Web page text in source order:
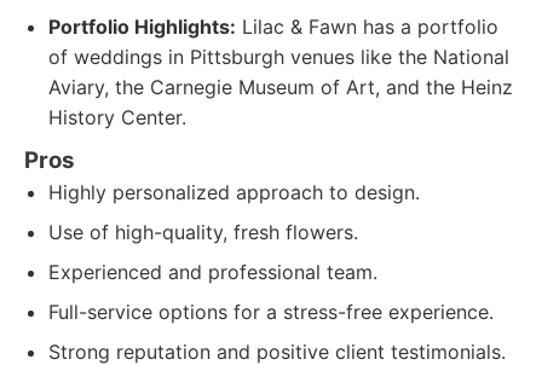
Portfolio Highlights: Lilac & Fawn has a portfolio
of weddings in Pittsburgh venues like the National
Aviary, the Carnegie Museum of Art, and the Heinz
History Center.
Pros
Highly personalized approach to design.
Use of high-quality, fresh flowers.
Experienced and professional team.
Full-service options for a stress-free experience.
Strong reputation and positive client testimonials.